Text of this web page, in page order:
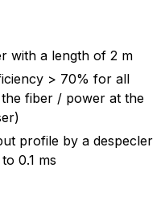
with a length of 2 m
> 70% for all
fiber / power at the
profile by a despecler
0.1 ms